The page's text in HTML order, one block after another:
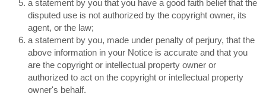
a statement by you that you have a good faith belief that the
disputed use is not authorized by the copyright owner, its
agent, or the law;
a statement by you, made under penalty of perjury, that the
above information in your Notice is accurate and that you
are the copyright or intellectual property owner or
authorized to act on the copyright or intellectual property
owner's behalf.